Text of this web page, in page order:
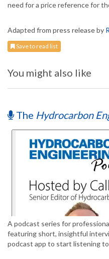
need for a price reference for
Adapted from press release by
Save to read list
You might also like
The Hydrocarbon
A podcast series for
featuring short, insightful
podcast app to start listening